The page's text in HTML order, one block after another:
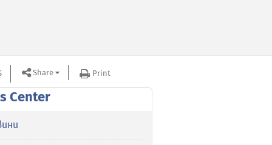
Share Print
Center